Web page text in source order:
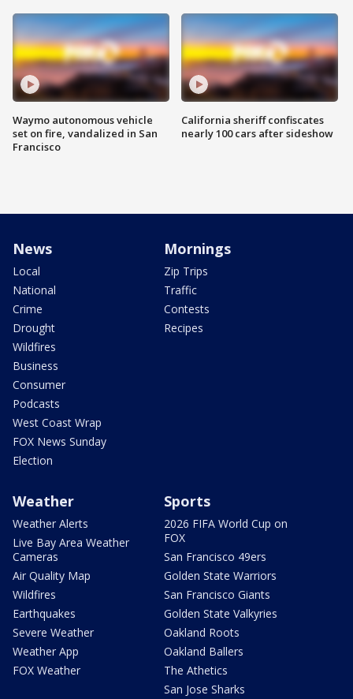
Waymo autonomous vehicle
set on fire, vandalized in San
Francisco
California sheriff confiscates
nearly 100 cars after sideshow
News
Local
National
Crime
Drought
Wildfires
Business
Consumer
Podcasts
West Coast Wrap
FOX News Sunday
Election
Mornings
Zip Trips
Traffic
Contests
Recipes
Weather
Weather Alerts
Live Bay Area Weather
Cameras
Air Quality Map
Wildfires
Earthquakes
Severe Weather
Weather App
FOX Weather
Sports
2026 FIFA World Cup on
FOX
San Francisco 49ers
Golden State Warriors
San Francisco Giants
Golden State Valkyries
Oakland Roots
Oakland Ballers
The Athetics
San Jose Sharks